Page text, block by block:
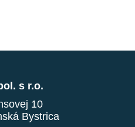
s r.o.
10
Bystrica